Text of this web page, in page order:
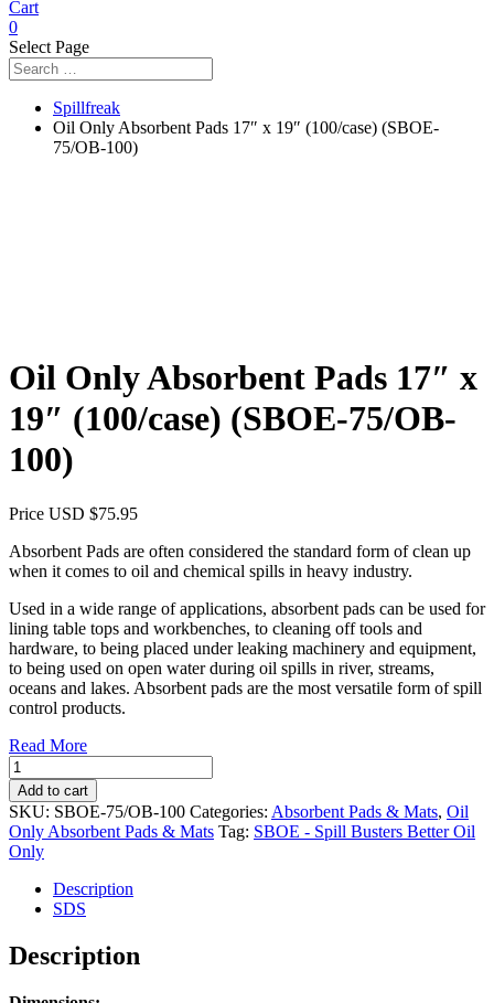
Cart
0
Select Page
Spillfreak
Oil Only Absorbent Pads 17″ x 19″ (100/case) (SBOE-
75/OB-100)
Oil Only Absorbent Pads 17″ x
19″ (100/case) (SBOE-75/OB-
100)
Price USD $75.95
Absorbent Pads are often considered the standard form of clean up
when it comes to oil and chemical spills in heavy industry.
Used in a wide range of applications, absorbent pads can be used for
lining table tops and workbenches, to cleaning off tools and
hardware, to being placed under leaking machinery and equipment,
to being used on open water during oil spills in river, streams,
oceans and lakes. Absorbent pads are the most versatile form of spill
control products.
Read More
Oil
Only
Absorbent
Pads
17"
x
(100/case)
(SBOE-
75/OB-
100)
Add to cart
SKU: SBOE-75/OB-100 Categories: Absorbent Pads & Mats, Oil
Only Absorbent Pads & Mats Tag: SBOE - Spill Busters Better Oil
Only
Description
SDS
Description